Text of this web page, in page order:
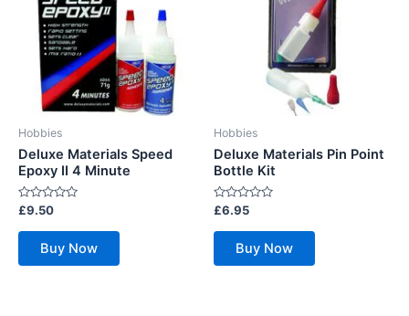
Hobbies
Deluxe Materials Speed
Epoxy II 4 Minute
Rated
out
£9.50
Buy Now
Hobbies
Deluxe Materials Pin Point
Bottle Kit
Rated
out
£6.95
Buy Now